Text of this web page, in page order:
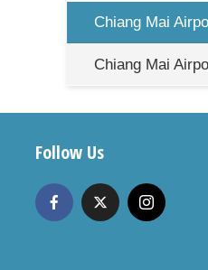
Chiang Mai
Chiang Mai
Follow Us